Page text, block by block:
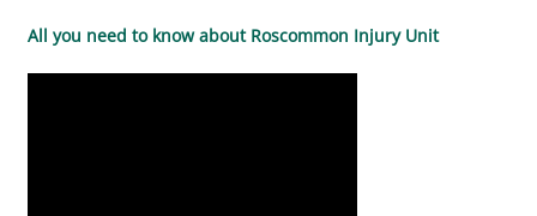
All you need to know about Roscommon Injury Unit